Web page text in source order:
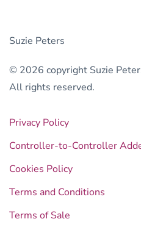
Suzie Peters
© 2026 copyright Suzie
All rights reserved.
Privacy Policy
Controller-to-Controller
Cookies Policy
Terms and Conditions
Terms of Sale